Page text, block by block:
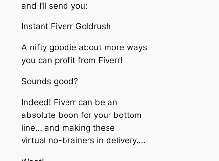
and I’ll send you:
Instant Fiverr Goldrush
A nifty goodie about more ways
you can profit from Fiverr!
Sounds good?
Indeed! Fiverr can be an
absolute boon for your bottom
line… and making these
virtual no-brainers in delivery….